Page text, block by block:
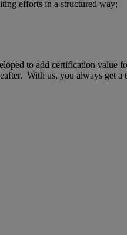
efforts in a structured way;
to add certification value
With us, you always get